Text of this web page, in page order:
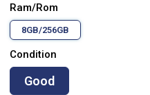
Ram/Rom
8GB/256GB
Condition
Good